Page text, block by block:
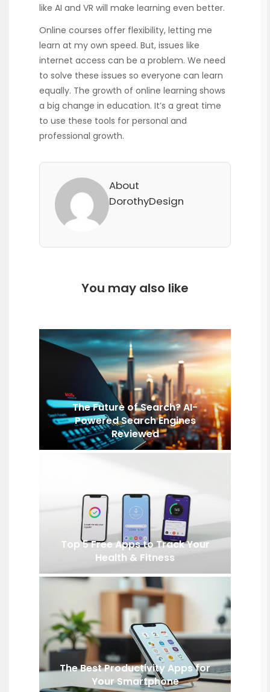
like AI and VR will make learning even better.
Online courses offer flexibility, letting me
learn at my own speed. But, issues like
internet access can be a problem. We need
to solve these issues so everyone can learn
equally. The growth of online learning shows
a big change in education. It’s a great time
to use these tools for personal and
professional growth.
About
DorothyDesign
You may also like
The Future of Search? AI-
Powered Search Engines
Reviewed
Top 5 Free Apps to Track Your
Health & Fitness
The Best Productivity Apps for
Your Smartphone